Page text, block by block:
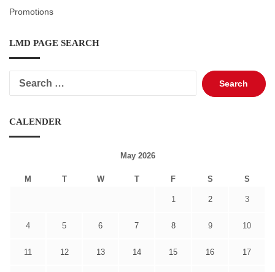
Promotions
LMD PAGE SEARCH
Search
for:
CALENDER
May 2026
M T W T F S S
1 2 3
4 5 6 7 8 9 10
11 12 13 14 15 16 17